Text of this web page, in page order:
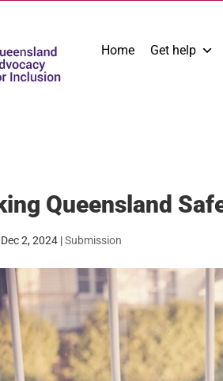
Home Get help
Queensland
Dec 2, 2024 |Submission